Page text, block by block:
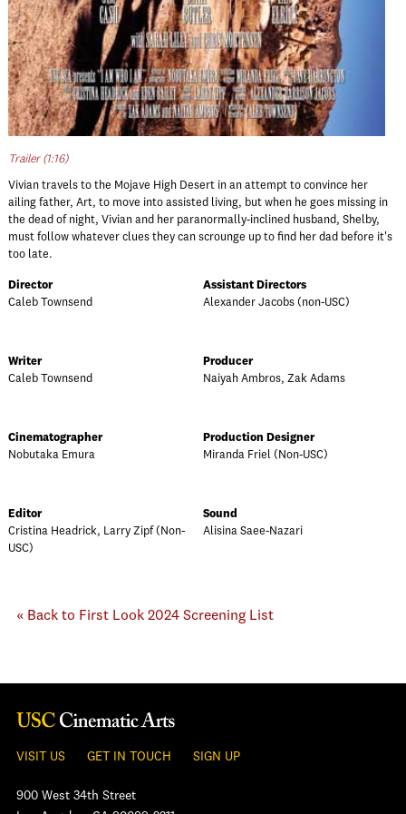
Trailer (1:16)
Vivian travels to the Mojave High Desert in an attempt to convince her
ailing father, Art, to move into assisted living, but when he goes missing in
the dead of night, Vivian and her paranormally-inclined husband, Shelby,
must follow whatever clues they can scrounge up to find her dad before it's
too late.
Director
Caleb Townsend
Assistant Directors
Alexander Jacobs (non-USC)
Writer
Caleb Townsend
Producer
Naiyah Ambros, Zak Adams
Cinematographer
Nobutaka Emura
Production Designer
Miranda Friel (Non-USC)
Editor
Cristina Headrick, Larry Zipf (Non-
USC)
Sound
Alisina Saee-Nazari
« Back to First Look 2024 Screening List
VISIT US GET IN TOUCH SIGN UP
900 West 34th Street